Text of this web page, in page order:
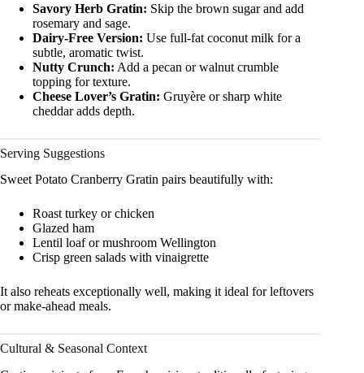
Savory Herb Gratin: Skip the brown sugar and add
rosemary and sage.
Dairy-Free Version: Use full-fat coconut milk for a
subtle, aromatic twist.
Nutty Crunch: Add a pecan or walnut crumble
topping for texture.
Cheese Lover’s Gratin: Gruyère or sharp white
cheddar adds depth.
Serving Suggestions
Sweet Potato Cranberry Gratin pairs beautifully with:
Roast turkey or chicken
Glazed ham
Lentil loaf or mushroom Wellington
Crisp green salads with vinaigrette
It also reheats exceptionally well, making it ideal for leftovers
or make-ahead meals.
Cultural & Seasonal Context